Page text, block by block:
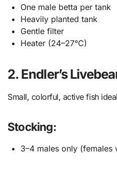
One male betta per tank
Heavily planted tank
Gentle filter
Heater (24–27°C)
2. Endler’s
Small, colorful, active fish
Stocking:
3–4 males only (females